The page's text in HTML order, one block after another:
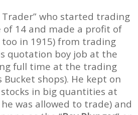
Trader” who started trading
14 and made a profit of
in 1915) from trading
quotation boy job at the
full time at the trading
shops). He kept on
in big quantities at
was allowed to trade) and